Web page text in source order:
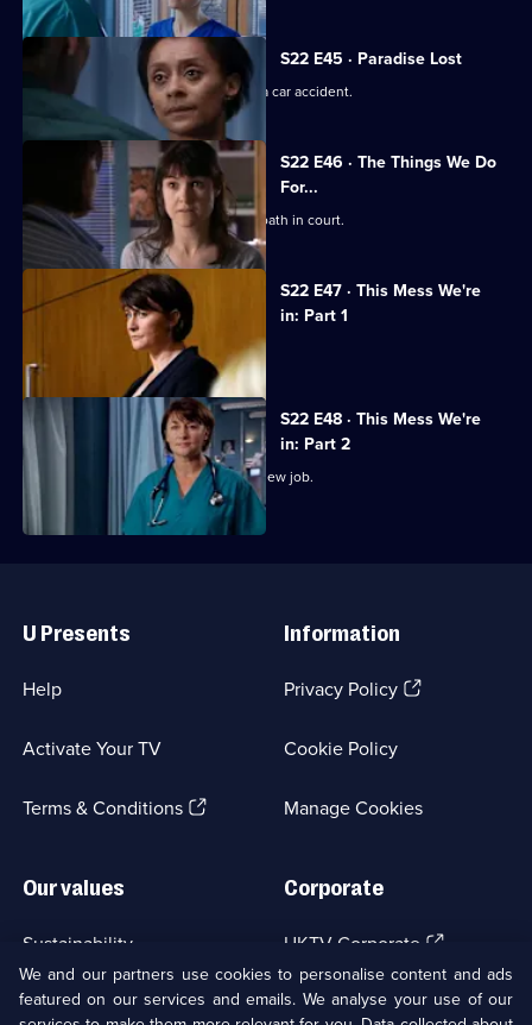
S22 E45 · Paradise Lost
Jessica and Sean's son is involved in a car accident.
S22 E46 · The Things We Do
For...
Marilyn coerces Zoe into lying under oath in court.
S22 E47 · This Mess We're
in: Part 1
Maggie's career hangs in the balance.
S22 E48 · This Mess We're
in: Part 2
Marilyn bribes Zoe with the offer of a new job.
Links
U Presents
Help
Activate Your TV
Terms & Conditions(Opens
Information
Privacy Policy(Opens
tab)
Cookie Policy
Manage Cookies
Our values
Sustainability
Accessibilty
Corporate
UKTV Corporate (Opens
in
a
new
UKTV Careers(Opens
We and our partners use cookies to personalise content and ads
featured on our services and emails. We analyse your use of our